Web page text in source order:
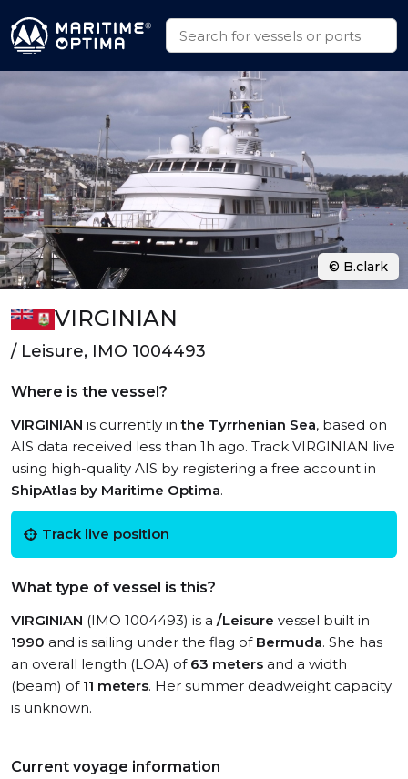
VIRGINIAN
/ Leisure, IMO 1004493
Where is the vessel?
VIRGINIAN is currently inthe Tyrrhenian Sea, based on
AIS data received less than 1h ago. Track VIRGINIAN live
using high-quality AIS by registering a free account in
ShipAtlas by Maritime Optima.
Track live position
What type of vessel is this?
VIRGINIAN (IMO 1004493) is a /Leisure vessel built in
1990 and is sailing under the flag of Bermuda. She has
an overall length (LOA) of 63 meters and a width
(beam) of 11 meters. Her summer deadweight capacity
is unknown.
Current voyage information
© B.clark